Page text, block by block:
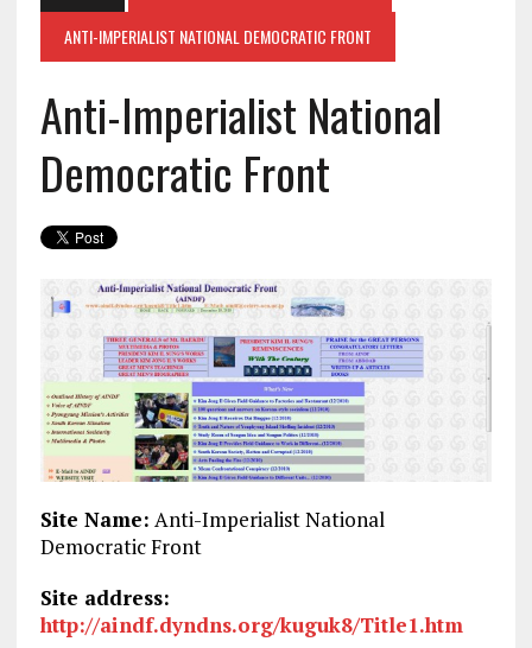
ANTI-IMPERIALIST NATIONAL DEMOCRATIC FRONT
Anti-Imperialist National
Democratic Front
Site Name: Anti-Imperialist National
Democratic Front
Site address:
http://aindf.dyndns.org/kuguk8/Title1.htm